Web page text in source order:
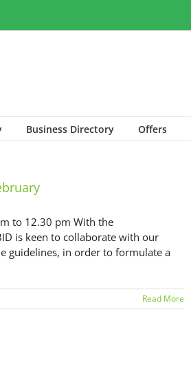
Business Directory Offers
to 12.30 pm With the
is keen to collaborate with our
guidelines, in order to formulate a
Read More